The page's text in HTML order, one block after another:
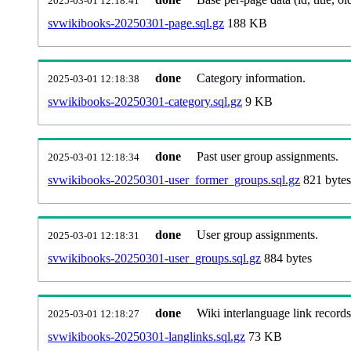
svwikibooks-20250301-page.sql.gz 188 KB
2025-03-01 12:18:38 done
Category information.
svwikibooks-20250301-category.sql.gz 9 KB
2025-03-01 12:18:34 done
Past user group assignments.
svwikibooks-20250301-user_former_groups.sql.gz 821 bytes
2025-03-01 12:18:31 done
User group assignments.
svwikibooks-20250301-user_groups.sql.gz 884 bytes
2025-03-01 12:18:27 done
Wiki interlanguage link
svwikibooks-20250301-langlinks.sql.gz 73 KB